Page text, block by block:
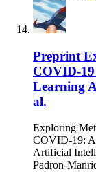
Preprint
COVID-
Learning
al.
Exploring
COVID-19: A
Artificial
Padron-